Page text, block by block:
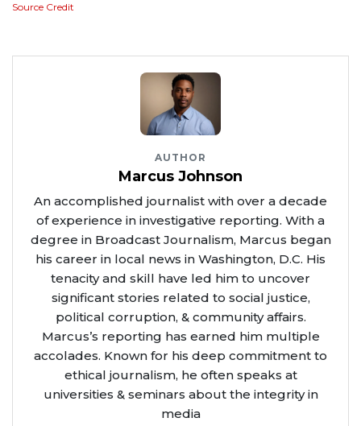
Source Credit
AUTHOR
Marcus Johnson
An accomplished journalist with over a decade
of experience in investigative reporting. With a
degree in Broadcast Journalism, Marcus began
his career in local news in Washington, D.C. His
tenacity and skill have led him to uncover
significant stories related to social justice,
political corruption, & community affairs.
Marcus’s reporting has earned him multiple
accolades. Known for his deep commitment to
ethical journalism, he often speaks at
universities & seminars about the integrity in
media